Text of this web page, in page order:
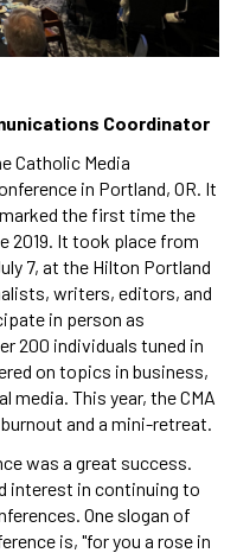
Coordinator
Catholic Media
in Portland, OR. It
the first time the
2019. It took place from
7, at the Hilton Portland
writers, editors, and
in person as
200 individuals tuned in
on topics in business,
This year, the CMA
and a mini-retreat.
was a great success.
interest in continuing to
One slogan of
is, "for you a rose in